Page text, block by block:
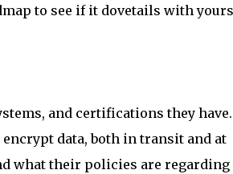
to see if it dovetails with
and certifications they
data, both in transit and at
what their policies are regarding